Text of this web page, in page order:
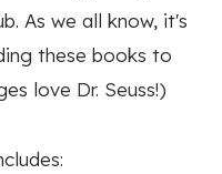
As we all know, it's
these books to
love Dr. Seuss!)